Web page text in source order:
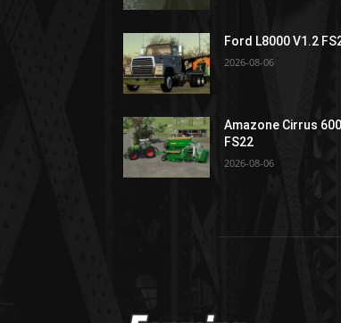
Ford L8000 V1.2
2026-08-06
Amazone Cirrus
FS22
2026-08-06